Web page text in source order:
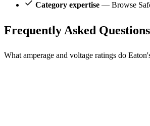
Category expertise — Browse
Frequently Asked Questions
What amperage and voltage ratings do